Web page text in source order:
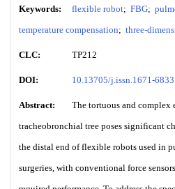
Keywords: flexible robot; FBG;
temperature compensation; three-
CLC: TP212
DOI: 10.13705/j.issn.1671-
Abstract:
The tortuous and complex
tracheobronchial tree poses significant
the distal end of flexible robots used in
surgeries, with conventional force